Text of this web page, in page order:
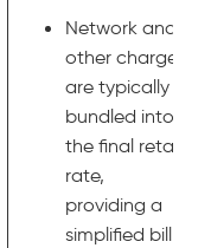
Network and
other charges
are typically
bundled into
the final retail
rate,
providing a
simplified bill.